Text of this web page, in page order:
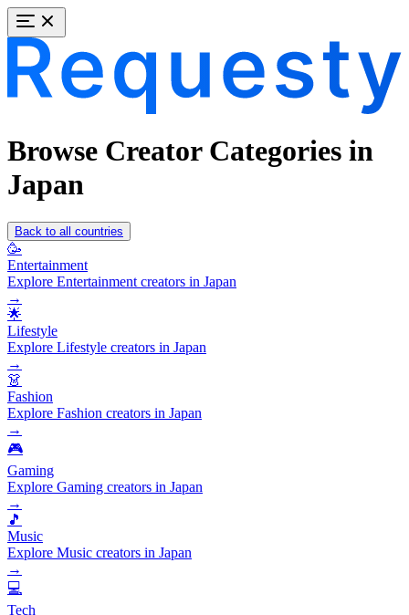
Browse Creator Categories in
Japan
Back to all countries
🥳
Entertainment
Explore Entertainment creators in Japan
→
🌟
Lifestyle
Explore Lifestyle creators in Japan
→
👗
Fashion
Explore Fashion creators in Japan
→
🎮
Gaming
Explore Gaming creators in Japan
→
🎵
Music
Explore Music creators in Japan
→
💻
Tech